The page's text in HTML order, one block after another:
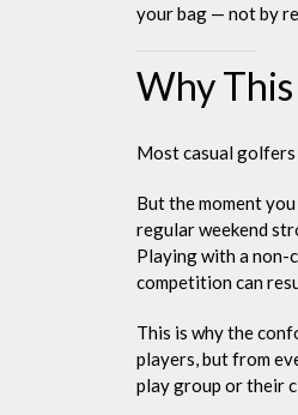
your bag — not by
Why
Most casual golfers
But the moment
regular weekend
Playing with a non-
competition can
This is why the
players, but from
play group or their